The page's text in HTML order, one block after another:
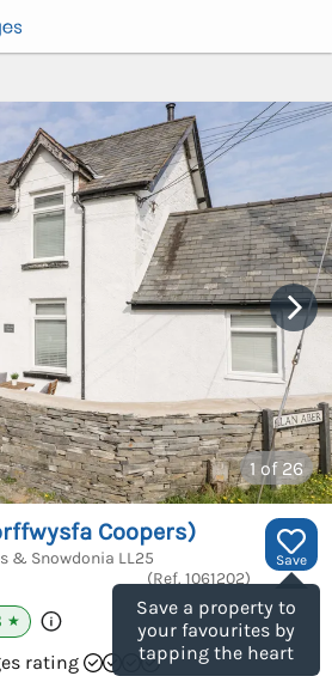
1 of 26
Save
Save a property to
your favourites by
tapping the heart
Coopers)
& Snowdonia LL25
(Ref. 1061202)
★
rating